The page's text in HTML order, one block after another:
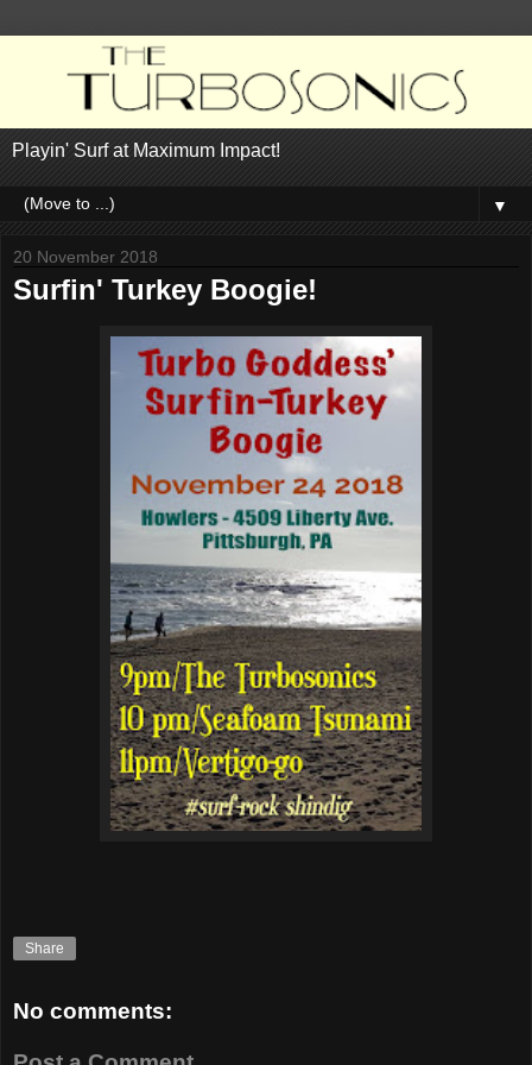
Playin' Surf at Maximum Impact!
▼
20 November 2018
Surfin' Turkey Boogie!
Share
No comments: